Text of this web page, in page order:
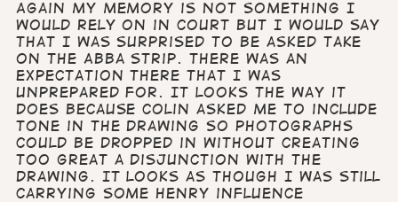
Again my memory is not something I
would rely on in court but I would say
that I was surprised to be asked take
on the Abba strip. There was an
expectation there that I was
unprepared for. It looks the way it
does because Colin asked me to include
tone in the drawing so photographs
could be dropped in without creating
too great a disjunction with the
drawing. It looks as though I was still
carrying some Henry influence